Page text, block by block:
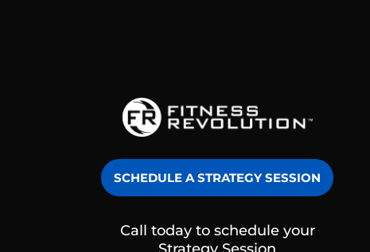
SCHEDULE A STRATEGY SESSION
Call today to schedule your